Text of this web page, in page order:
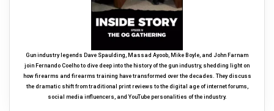
Gun industry legends Dave Spaulding, Massad Ayoob, Mike Boyle, and John Farnam
join Fernando Coelho to dive deep into the history of the gun industry, shedding light on
how firearms and firearms training have transformed over the decades. They discuss
the dramatic shift from traditional print reviews to the digital age of internet forums,
social media influencers, and YouTube personalities of the industry.